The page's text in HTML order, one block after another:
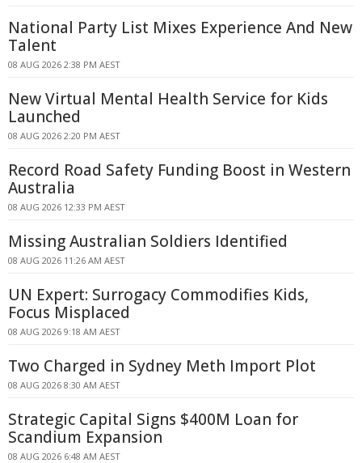
National Party List Mixes Experience And New
Talent
08 AUG 2026 2:38 PM AEST
New Virtual Mental Health Service for Kids
Launched
08 AUG 2026 2:20 PM AEST
Record Road Safety Funding Boost in Western
Australia
08 AUG 2026 12:33 PM AEST
Missing Australian Soldiers Identified
08 AUG 2026 11:26 AM AEST
UN Expert: Surrogacy Commodifies Kids,
Focus Misplaced
08 AUG 2026 9:18 AM AEST
Two Charged in Sydney Meth Import Plot
08 AUG 2026 8:30 AM AEST
Strategic Capital Signs $400M Loan for
Scandium Expansion
08 AUG 2026 6:48 AM AEST